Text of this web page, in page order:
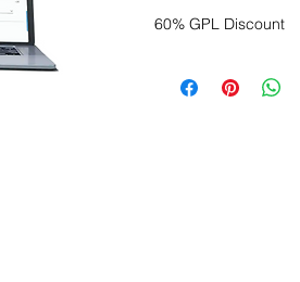
60% GPL Discount
sales department